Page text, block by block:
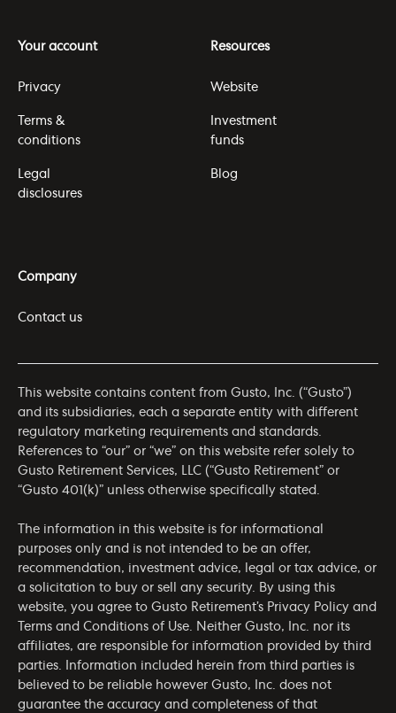
Your account
Privacy
Terms &
conditions
Legal
disclosures
Resources
Website
Investment
funds
Blog
Company
Contact us
This website contains content from Gusto, Inc. (“Gusto”)
and its subsidiaries, each a separate entity with different
regulatory marketing requirements and standards.
References to “our” or “we” on this website refer solely to
Gusto Retirement Services, LLC (“Gusto Retirement” or
“Gusto 401(k)” unless otherwise specifically stated.
The information in this website is for informational
purposes only and is not intended to be an offer,
recommendation, investment advice, legal or tax advice, or
a solicitation to buy or sell any security. By using this
website, you agree to Gusto Retirement’s Privacy Policy and
Terms and Conditions of Use . Neither Gusto, Inc. nor its
affiliates, are responsible for information provided by third
parties. Information included herein from third parties is
believed to be reliable however Gusto, Inc. does not
guarantee the accuracy and completeness of that